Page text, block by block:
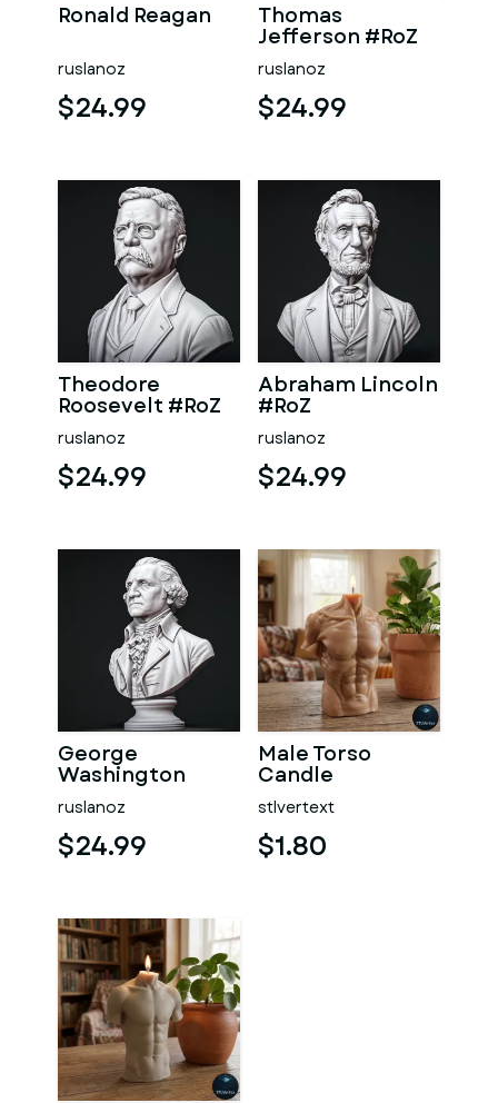
Ronald Reagan
ruslanoz
$24.99
Thomas
Jefferson #RoZ
ruslanoz
$24.99
Theodore
Roosevelt #RoZ
ruslanoz
$24.99
Abraham Lincoln
#RoZ
ruslanoz
$24.99
George
Washington
#RoZ
ruslanoz
$24.99
Male Torso
Candle
stlvertext
$1.80